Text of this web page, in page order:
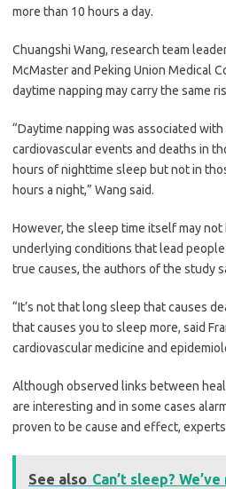
more than 10 hours a day.
Chuangshi Wang, research team
McMaster and Peking Union Medical
daytime napping may carry the same
“Daytime napping was associated
cardiovascular events and deaths in
hours of nighttime sleep but not in
hours a night,” Wang said.
However, the sleep time itself may
underlying conditions that lead
true causes, the authors of the study
“It’s not that long sleep that causes
that causes you to sleep more, said
cardiovascular medicine and
Although observed links between
are interesting and in some cases
proven to be cause and effect, experts
See also Can’t sleep?